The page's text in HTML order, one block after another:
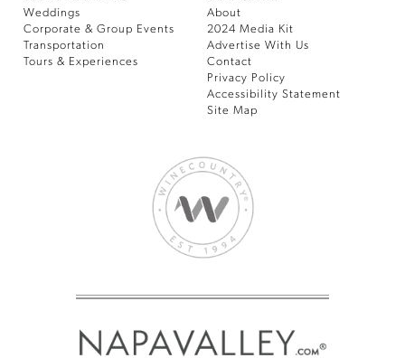
Weddings
Corporate & Group Events
Transportation
Tours & Experiences
About
2024 Media Kit
Advertise With Us
Contact
Privacy Policy
Accessibility Statement
Site Map